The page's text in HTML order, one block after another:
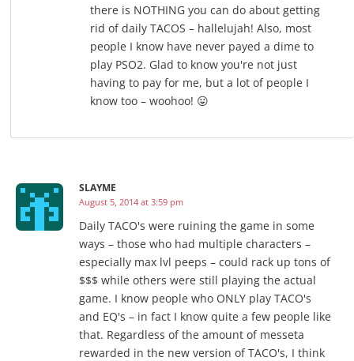
there is NOTHING you can do about getting
rid of daily TACOS – hallelujah! Also, most
people I know have never payed a dime to
play PSO2. Glad to know you're not just
having to pay for me, but a lot of people I
know too – woohoo! 😛
SLAYME
August 5, 2014 at 3:59 pm
Daily TACO's were ruining the game in some
ways – those who had multiple characters –
especially max lvl peeps – could rack up tons of
$$$ while others were still playing the actual
game. I know people who ONLY play TACO's
and EQ's – in fact I know quite a few people like
that. Regardless of the amount of messeta
rewarded in the new version of TACO's, I think